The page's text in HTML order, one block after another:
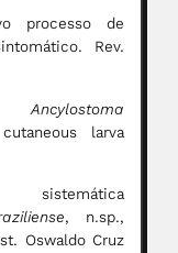
processo de
Rev.
Ancylostoma
larva
, n.sp.,
Oswaldo Cruz